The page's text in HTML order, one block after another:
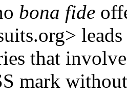
bona fide
that
mark